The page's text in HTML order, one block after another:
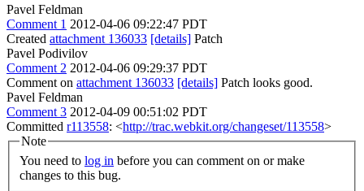
Pavel Feldman
Comment 1 2012-04-06 09:22:47 PDT
Created attachment 136033 [details] Patch
Pavel Podivilov
Comment 2 2012-04-06 09:29:37 PDT
Comment on attachment 136033 [details] Patch looks good.
Pavel Feldman
Comment 3 2012-04-09 00:51:02 PDT
Committed r113558: <http://trac.webkit.org/changeset/113558>
Note
You need to log in
changes to this bug.